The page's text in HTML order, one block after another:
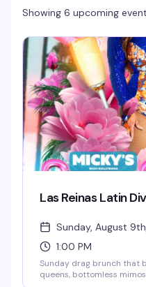
Showing 6 upcoming
Las Reinas Latin
Sunday, August
1:00 PM
Sunday drag brunch that
queens, bottomless